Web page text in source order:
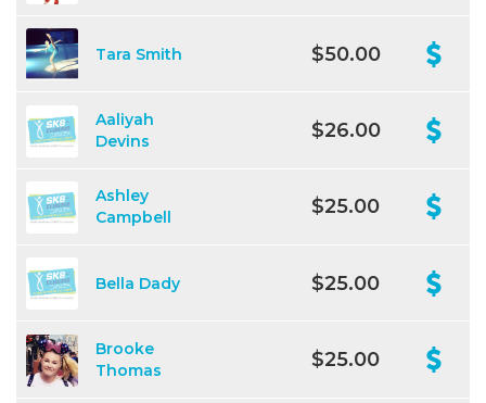
Tara Smith $50.00
Aaliyah
Devins
$26.00
Ashley
Campbell
$25.00
Bella Dady $25.00
Brooke
Thomas
$25.00